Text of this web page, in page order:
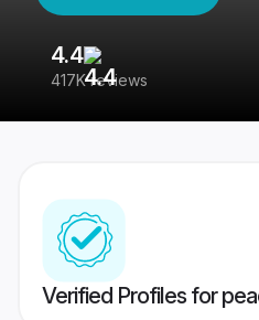
4.4
417K reviews
Verified Profiles for